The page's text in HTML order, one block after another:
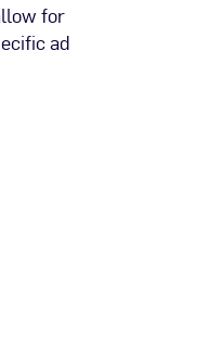
for
ad